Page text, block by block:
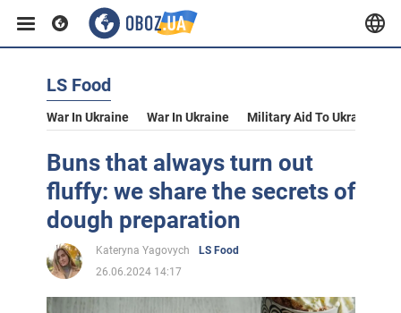
LS Food
War In Ukraine War In Ukraine Military Aid To Ukraine
Buns that always turn out
fluffy: we share the secrets of
dough preparation
Kateryna Yagovych
LS Food
26.06.2024 14:17